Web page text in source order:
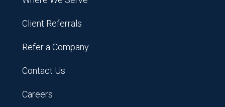
Client Referrals
Refer a Company
Contact Us
Careers